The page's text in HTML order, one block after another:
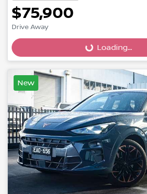
$75,900
Drive Away
Loading...Loading...
New